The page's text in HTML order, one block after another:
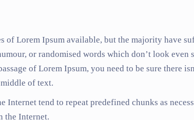
of Lorem Ipsum available, but the majority have
or randomised words which don’t look even
of Lorem Ipsum, you need to be sure there
of text.
Internet tend to repeat predefined chunks as
the Internet.